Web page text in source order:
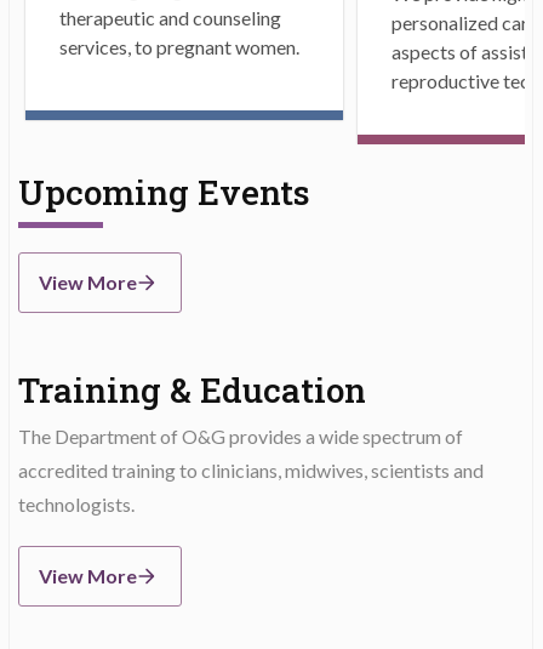
therapeutic and counseling
services, to pregnant women.
personalized care
aspects of
reproductive
Upcoming Events
View More
Training & Education
The Department of O&G provides a wide spectrum of
accredited training to clinicians, midwives, scientists and
technologists.
View More